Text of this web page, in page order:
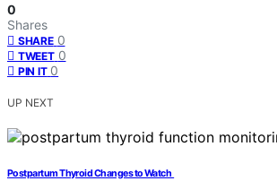
0
Shares
SHARE 0
TWEET 0
PIN IT 0
UP NEXT
Postpartum Thyroid Changes to Watch